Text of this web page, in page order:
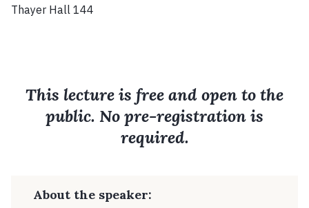
Thayer Hall 144
This lecture is free and open to the
public. No pre-registration is
required.
About the speaker: